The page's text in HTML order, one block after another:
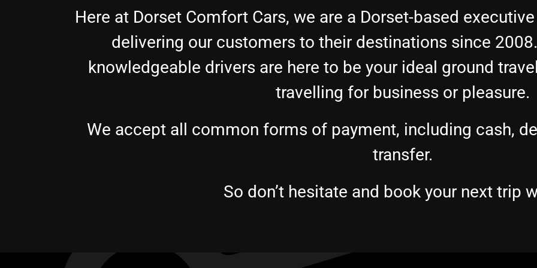
Here at Dorset Comfort Cars, we are a Dorset-based
delivering our customers to their destinations since
knowledgeable drivers are here to be your ideal ground
travelling for business or pleasure.
We accept all common forms of payment, including cash,
transfer.
So don’t hesitate and book your next trip